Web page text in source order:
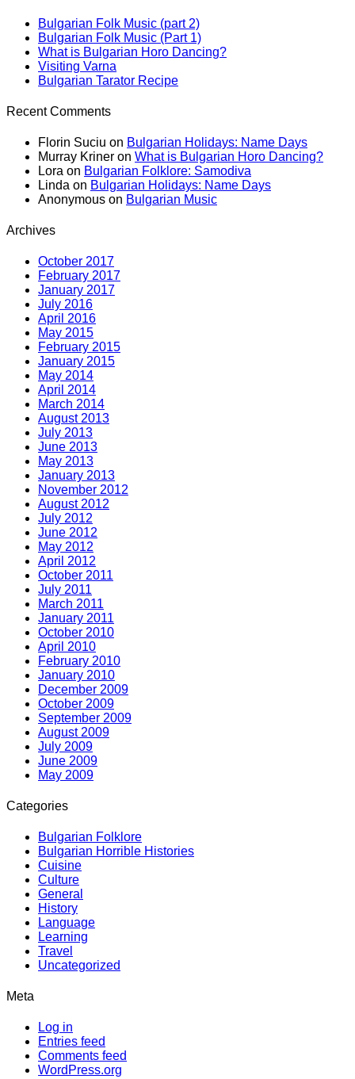
Bulgarian Folk Music (part 2)
Bulgarian Folk Music (Part 1)
What is Bulgarian Horo Dancing?
Visiting Varna
Bulgarian Tarator Recipe
Recent Comments
Florin Suciu on Bulgarian Holidays: Name Days
Murray Kriner on What is Bulgarian Horo Dancing?
Lora on Bulgarian Folklore: Samodiva
Linda on Bulgarian Holidays: Name Days
Anonymous on Bulgarian Music
Archives
October 2017
February 2017
January 2017
July 2016
April 2016
May 2015
February 2015
January 2015
May 2014
April 2014
March 2014
August 2013
July 2013
June 2013
May 2013
January 2013
November 2012
August 2012
July 2012
June 2012
May 2012
April 2012
October 2011
July 2011
March 2011
January 2011
October 2010
April 2010
February 2010
January 2010
December 2009
October 2009
September 2009
August 2009
July 2009
June 2009
May 2009
Categories
Bulgarian Folklore
Bulgarian Horrible Histories
Cuisine
Culture
General
History
Language
Learning
Travel
Uncategorized
Meta
Log in
Entries feed
Comments feed
WordPress.org